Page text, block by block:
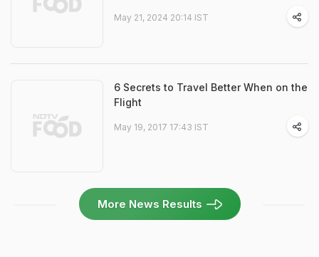
May 21, 2024 20:14 IST
6 Secrets to Travel Better When on the
Flight
May 19, 2017 17:43 IST
More News Results